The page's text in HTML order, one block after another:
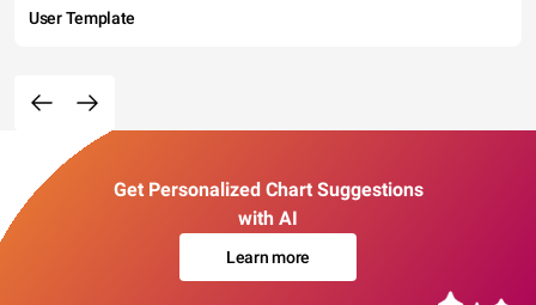
User Template
Get Personalized Chart Suggestions
with AI
Learn more